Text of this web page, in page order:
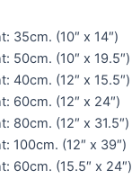
35cm. (10″ x 14″)
50cm. (10″ x 19.5″)
40cm. (12″ x 15.5″)
60cm. (12″ x 24″)
80cm. (12″ x 31.5″)
100cm. (12″ x 39″)
60cm. (15.5″ x 24″)